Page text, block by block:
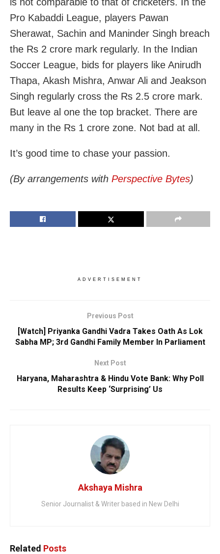
Pro Kabaddi League, players Pawan
Sherawat, Sachin and Maninder Singh breach
the Rs 2 crore mark regularly. In the Indian
Soccer League, bids for players like Anirudh
Thapa, Akash Mishra, Anwar Ali and Jeakson
Singh regularly cross the Rs 2.5 crore mark.
But leave al one the top bracket. There are
many in the Rs 1 crore zone. Not bad at all.
It’s good time to chase your passion.
(By arrangements with Perspective Bytes)
ADVERTISEMENT
Previous Post
[Watch] Priyanka Gandhi Vadra Takes Oath As Lok
Sabha MP; 3rd Gandhi Family Member In Parliament
Next Post
Haryana, Maharashtra & Hindu Vote Bank: Why Poll
Results Keep ‘Surprising’ Us
Akshaya Mishra
Senior Journalist & Writer based in New Delhi
Related Posts